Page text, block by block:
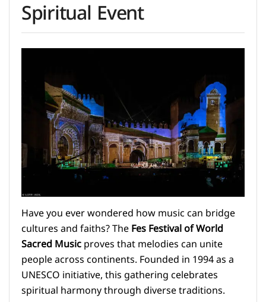
Spiritual Event
Have you ever wondered how music can bridge
cultures and faiths? TheFes Festival of World
Sacred Musicproves that melodies can unite
people across continents. Founded in 1994 as a
UNESCO initiative, this gathering celebrates
spiritual harmony through diverse traditions.